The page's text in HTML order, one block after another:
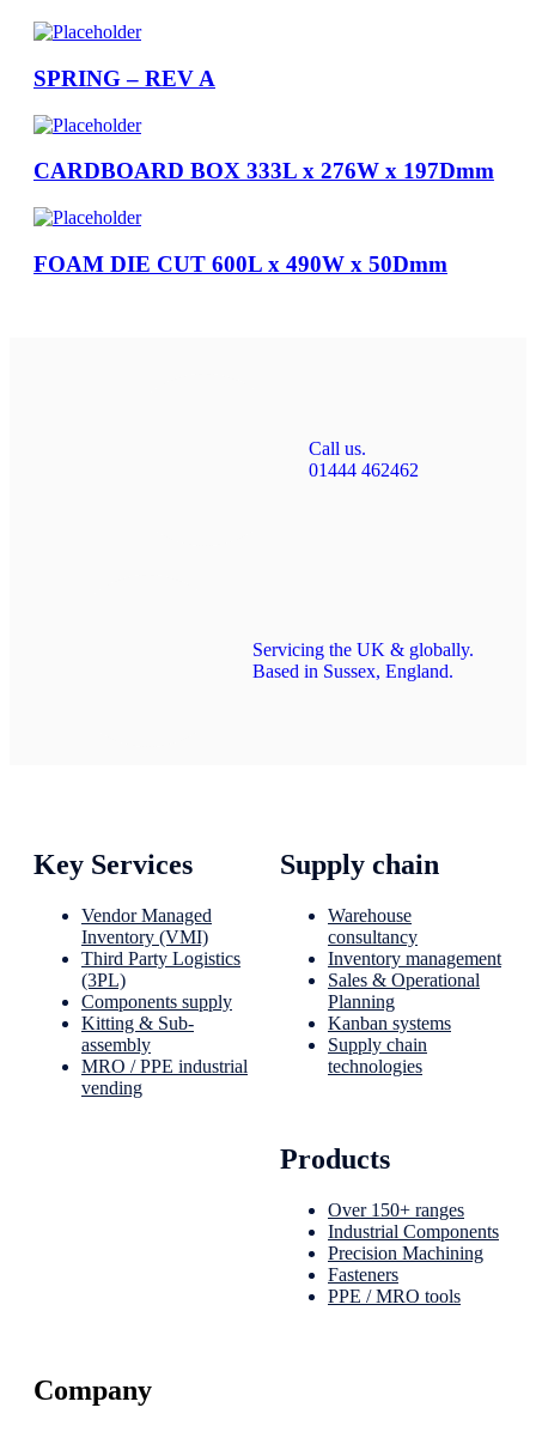
SPRING – REV A
CARDBOARD BOX 333L x 276W x 197Dmm
FOAM DIE CUT 600L x 490W x 50Dmm
Call us.
01444 462462
Servicing the UK & globally.
Based in Sussex, England.
Key Services
Vendor Managed
Inventory (VMI)
Third Party Logistics
(3PL)
Components supply
Kitting & Sub-
assembly
MRO / PPE industrial
vending
Supply chain
Warehouse
consultancy
Inventory management
Sales & Operational
Planning
Kanban systems
Supply chain
technologies
Products
Over 150+ ranges
Industrial Components
Precision Machining
Fasteners
PPE / MRO tools
Company